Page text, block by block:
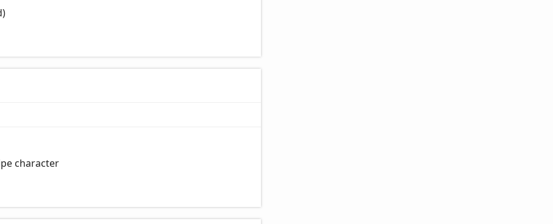
character